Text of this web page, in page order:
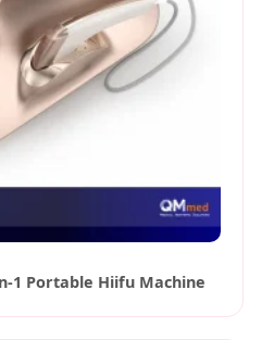
1 Portable Hiifu Machine